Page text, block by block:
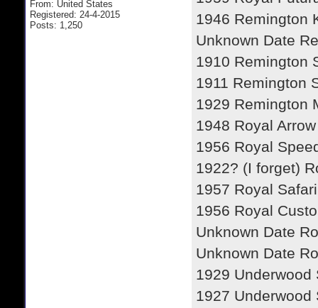
From: United States
Registered: 24-4-2015
Posts: 1,250
1946 Remington
Unknown Date
1910 Remington
1911 Remington
1929 Remington
1948 Royal Arrow
1956 Royal
1922? (I forget)
1957 Royal Safari
1956 Royal
Unknown Date
Unknown Date
1929 Underwood
1927 Underwood